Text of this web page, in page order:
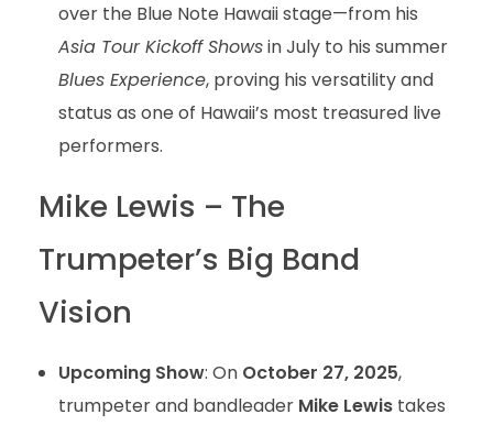
over the Blue Note Hawaii stage—from his
Asia Tour Kickoff Showsin July to his summer
Blues Experience, proving his versatility and
status as one of Hawaii’s most treasured live
performers.
Mike Lewis – The
Trumpeter’s Big Band
Vision
Upcoming Show: On October 27, 2025,
trumpeter and bandleader Mike Lewistakes